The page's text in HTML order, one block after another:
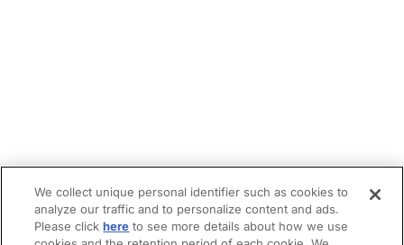
We collect unique personal identifier such as cookies to
analyze our traffic and to personalize content and ads.
Please clickhere to see more details about how we use